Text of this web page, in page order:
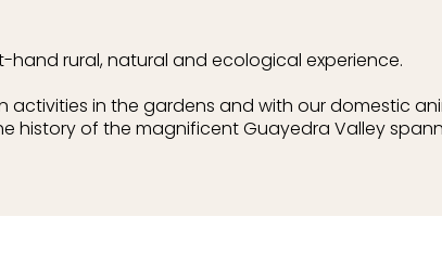
hand rural, natural and ecological experience.
in the gardens and with our domestic
history of the magnificent Guayedra Valley